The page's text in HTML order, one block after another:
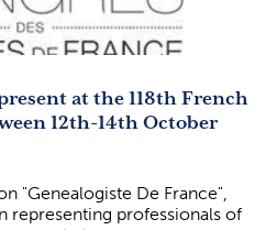
at the 118th French
12th-14th October
"Genealogiste De France",
representing professionals of